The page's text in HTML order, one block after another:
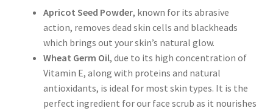
Apricot Seed Powder, known for its abrasive
action, removes dead skin cells and blackheads
which brings out your skin’s natural glow.
Wheat Germ Oil, due to its high concentration of
Vitamin E, along with proteins and natural
antioxidants, is ideal for most skin types. It is the
perfect ingredient for our face scrub as it nourishes